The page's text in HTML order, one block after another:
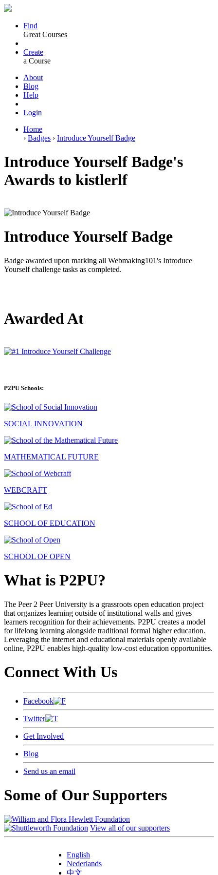
Find
Great Courses
Create
a Course
About
Blog
Help
Login
Home
› Badges › Introduce Yourself Badge
Introduce Yourself Badge's
Awards to kistlerlf
Introduce Yourself Badge
Badge awarded upon marking all Webmaking101's Introduce
Yourself challenge tasks as completed.
Awarded At
P2PU Schools:
SOCIAL INNOVATION
MATHEMATICAL FUTURE
WEBCRAFT
SCHOOL OF EDUCATION
SCHOOL OF OPEN
What is P2PU?
The Peer 2 Peer University is a grassroots open education project
that organizes learning outside of institutional walls and gives
learners recognition for their achievements. P2PU creates a model
for lifelong learning alongside traditional formal higher education.
Leveraging the internet and educational materials openly available
online, P2PU enables high-quality low-cost education opportunities.
Connect With Us
Facebook
Twitter
Get Involved
Blog
Send us an email
Some of Our Supporters
View all of our supporters
English
Nederlands
中文